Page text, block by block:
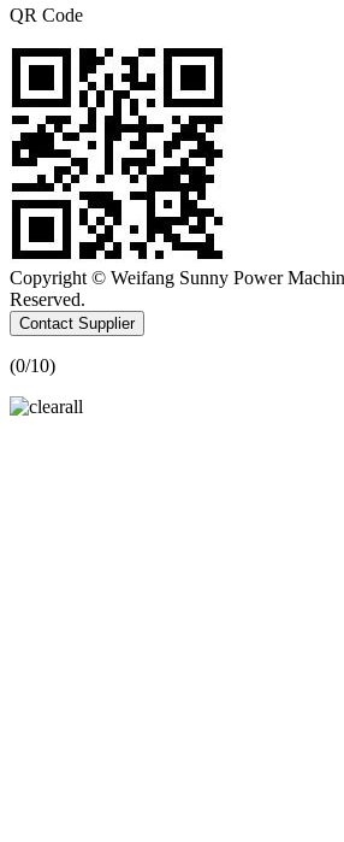
QR Code
Copyright © Weifang Sunny Power
Reserved.
Contact Supplier
(0/10)